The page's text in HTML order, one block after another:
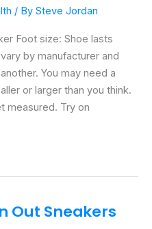
/ By Steve Jordan
Foot size: Shoe lasts
by manufacturer and
You may need a
or larger than you think.
measured. Try on
Out Sneakers